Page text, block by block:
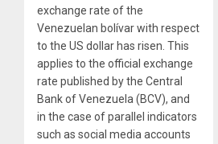
exchange rate of the
Venezuelan bolívar with respect
to the US dollar has risen. This
applies to the official exchange
rate published by the Central
Bank of Venezuela (BCV), and
in the case of parallel indicators
such as social media accounts